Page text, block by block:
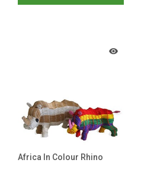
Africa In Colour Rhino